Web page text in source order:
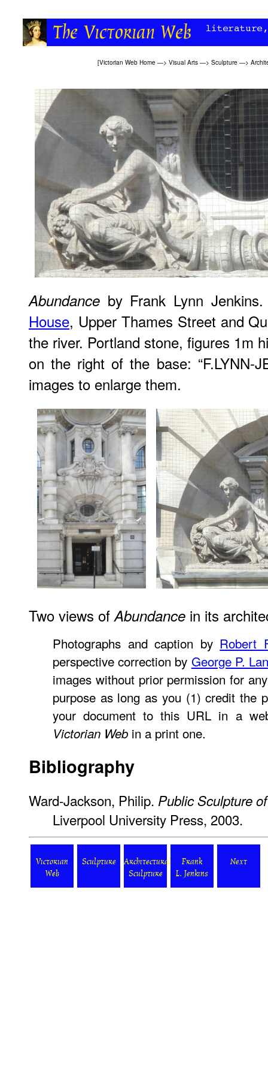
[Victorian Web Home —> Visual Arts —> Sculpture —>
Abundance by Frank Lynn
House, Upper Thames Street and
the river. Portland stone, figures 1m
on the right of the base: “F.LYNN-
images to enlarge them.
Two views of Abundance in its
Photographs and caption by Robert
perspective correction by George P.
images without prior permission for
purpose as long as you (1) credit the
your document to this URL in a
Victorian Web in a print one.
Bibliography
Ward-Jackson, Philip. Public Sculpture
Liverpool University Press, 2003.
Victorian
Web
Sculpture
Architectural
Sculpture
Frank
L. Jenkins
Next